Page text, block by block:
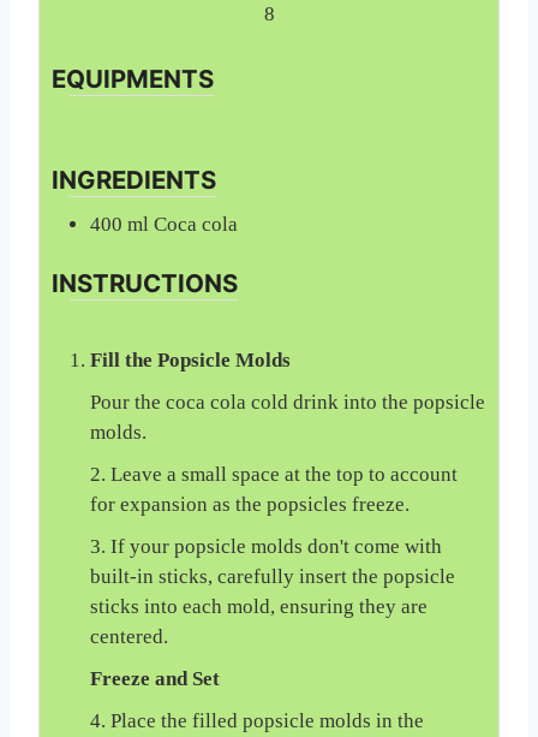
8
EQUIPMENTS
INGREDIENTS
400 ml Coca cola
INSTRUCTIONS
Fill the Popsicle Molds
Pour the coca cola cold drink into the popsicle
molds.
2. Leave a small space at the top to account
for expansion as the popsicles freeze.
3. If your popsicle molds don't come with
built-in sticks, carefully insert the popsicle
sticks into each mold, ensuring they are
centered.
Freeze and Set
4. Place the filled popsicle molds in the